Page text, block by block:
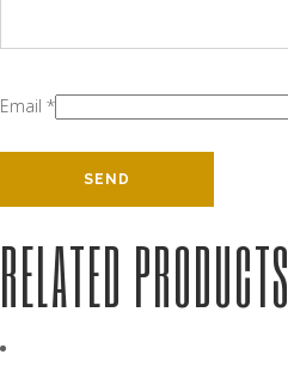
Email *
RELATED PRODUCTS